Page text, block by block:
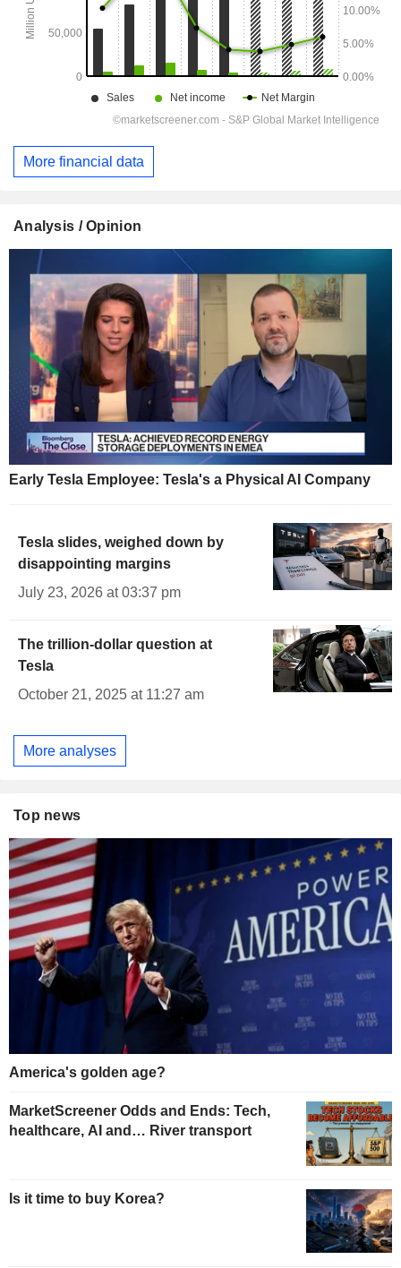
More financial data
Analysis / Opinion
Early Tesla Employee: Tesla's a Physical AI Company
Tesla slides, weighed down by
disappointing margins
July 23, 2026 at 03:37 pm
The trillion-dollar question at
Tesla
October 21, 2025 at 11:27 am
More analyses
Top news
America's golden age?
MarketScreener Odds and Ends: Tech,
healthcare, AI and… River transport
Is it time to buy Korea?